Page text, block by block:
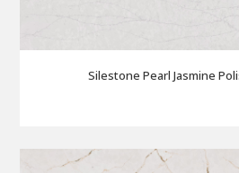
Silestone Pearl Jasmine